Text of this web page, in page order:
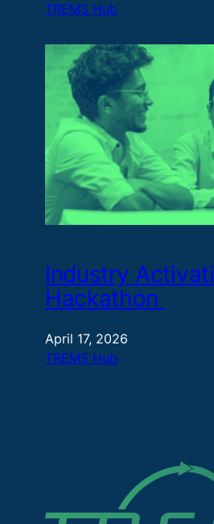
TREMS Hub
Industry
Hackathon
April 17, 2026
TREMS Hub